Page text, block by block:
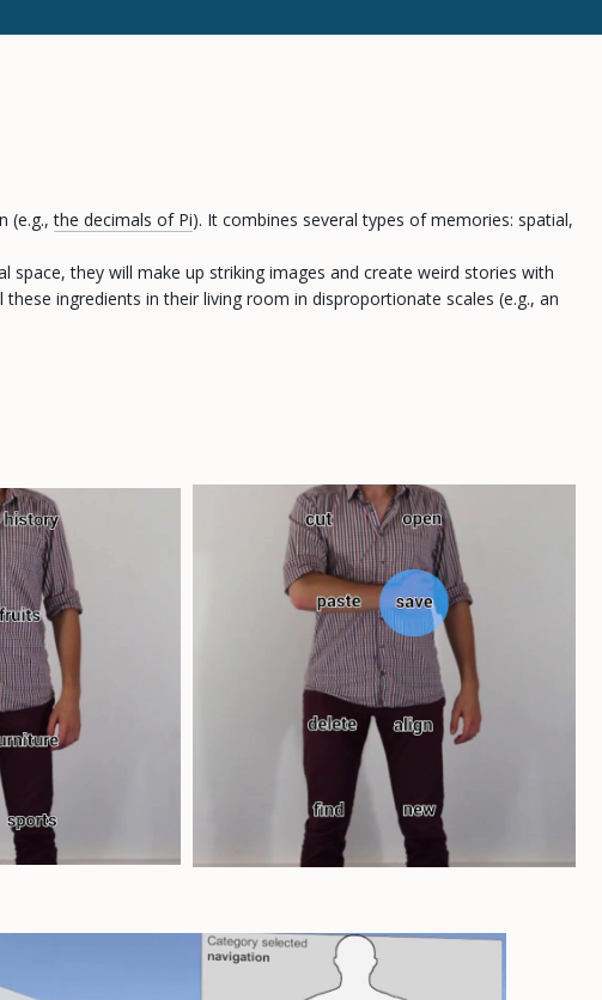
(e.g.,the decimals of Pi). It combines several types of memories: spatial,
they will make up striking images and create weird stories with
ingredients in their living room in disproportionate scales (e.g., an